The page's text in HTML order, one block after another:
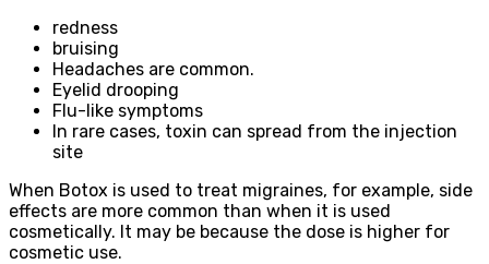
redness
bruising
Headaches are common.
Eyelid drooping
Flu-like symptoms
In rare cases, toxin can spread from the injection
site
When Botox is used to treat migraines, for example, side
effects are more common than when it is used
cosmetically. It may be because the dose is higher for
cosmetic use.